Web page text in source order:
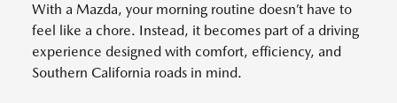
With a Mazda, your morning routine doesn’t have to
feel like a chore. Instead, it becomes part of a driving
experience designed with comfort, efficiency, and
Southern California roads in mind.